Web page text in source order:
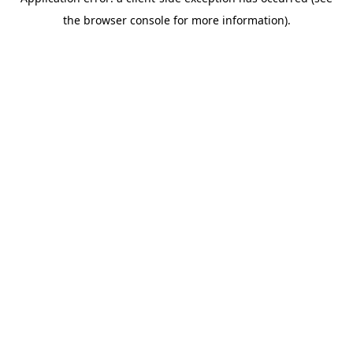
the browser console for more information).